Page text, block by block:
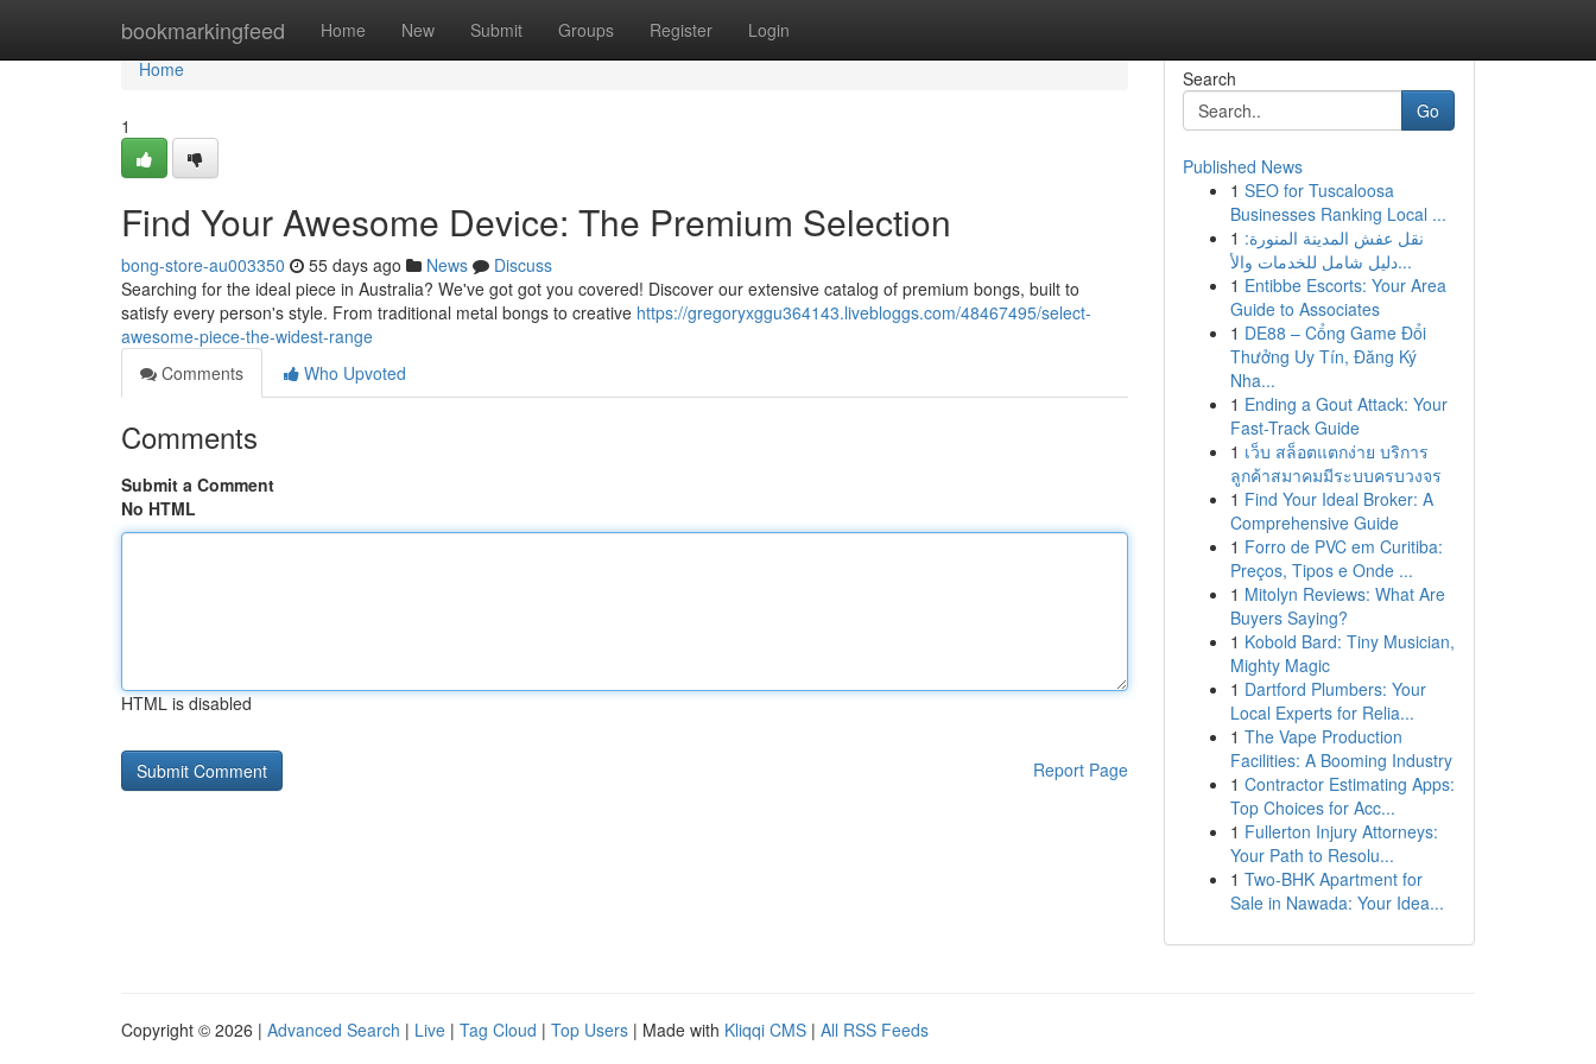
bookmarkingfeed Home New Submit Groups Register Login
Home
Home
1
Find Your Awesome Device: The Premium Selection
bong-store-au003350 55 days ago News
Discuss
Searching for the ideal piece in Australia? We've got got you covered! Discover our extensive catalog of premium bongs, built to
satisfy every person's style. From traditional metal bongs to creative https://gregoryxggu364143.livebloggs.com/48467495/select-
awesome-piece-the-widest-range
Comments
Who Upvoted
Comments
Submit a Comment
No HTML
HTML is disabled
Report Page
Search
Go
Published News
1 SEO for Tuscaloosa
Businesses Ranking Local ...
1 نقل عفش المدينة المنورة:
دليل شامل للخدمات والأ...
1 Entibbe Escorts: Your Area
Guide to Associates
1 DE88 – Cổng Game Đổi
Thưởng Uy Tín, Đăng Ký
Nha...
1 Ending a Gout Attack: Your
Fast-Track Guide
1 เว็บ สล็อตแตกง่าย บริการ
ลูกค้าสมาคมมีระบบครบวงจร
1 Find Your Ideal Broker: A
Comprehensive Guide
1 Forro de PVC em Curitiba:
Preços, Tipos e Onde ...
1 Mitolyn Reviews: What Are
Buyers Saying?
1 Kobold Bard: Tiny Musician,
Mighty Magic
1 Dartford Plumbers: Your
Local Experts for Relia...
1 The Vape Production
Facilities: A Booming Industry
1 Contractor Estimating Apps:
Top Choices for Acc...
1 Fullerton Injury Attorneys:
Your Path to Resolu...
1 Two-BHK Apartment for
Sale in Nawada: Your Idea...
Copyright © 2026 | Advanced Search | Live | Tag Cloud | Top Users | Made with Kliqqi CMS | All RSS Feeds